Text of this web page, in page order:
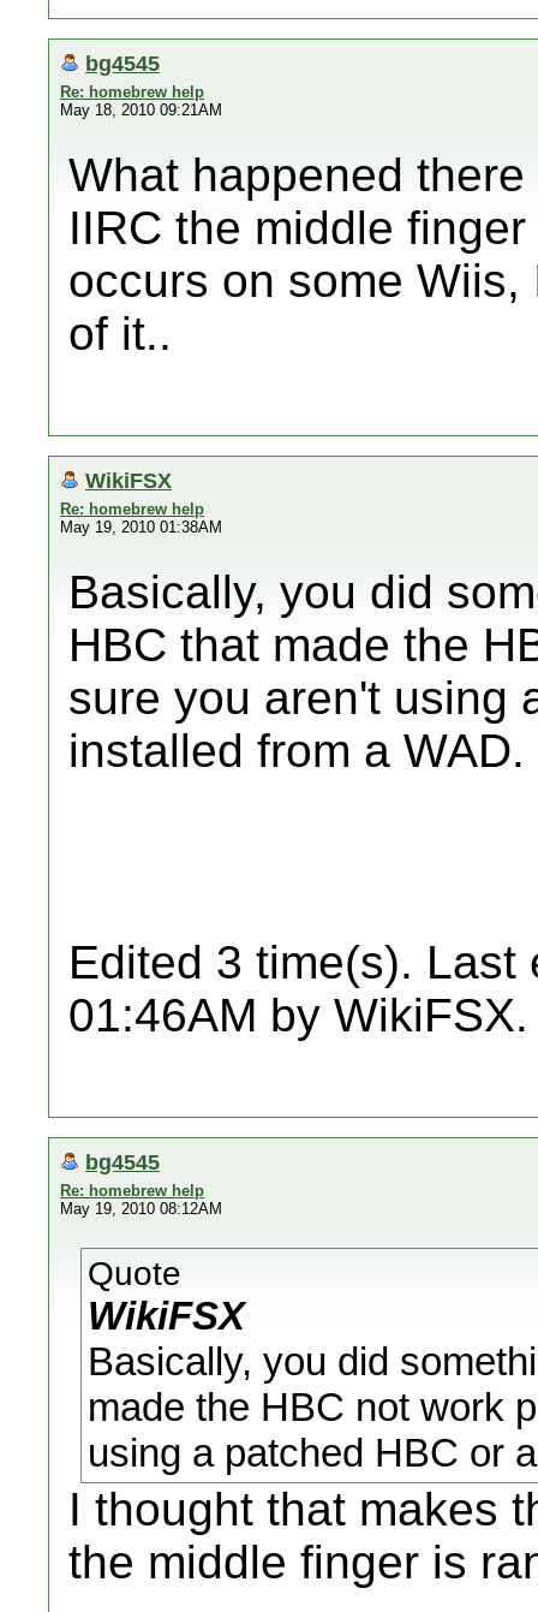
bg4545
Re: homebrew help
May 18, 2010 09:21AM
What happened there
IIRC the middle
occurs on some
of it..
WikiFSX
Re: homebrew help
May 19, 2010 01:38AM
Basically, you did
HBC that made the
sure you aren't using
installed from a WAD.
Edited 3 time(s). Last
01:46AM by WikiFSX.
bg4545
Re: homebrew help
May 19, 2010 08:12AM
Quote
WikiFSX
Basically, you did
made the HBC not work
using a patched HBC or
I thought that makes
the middle finger is